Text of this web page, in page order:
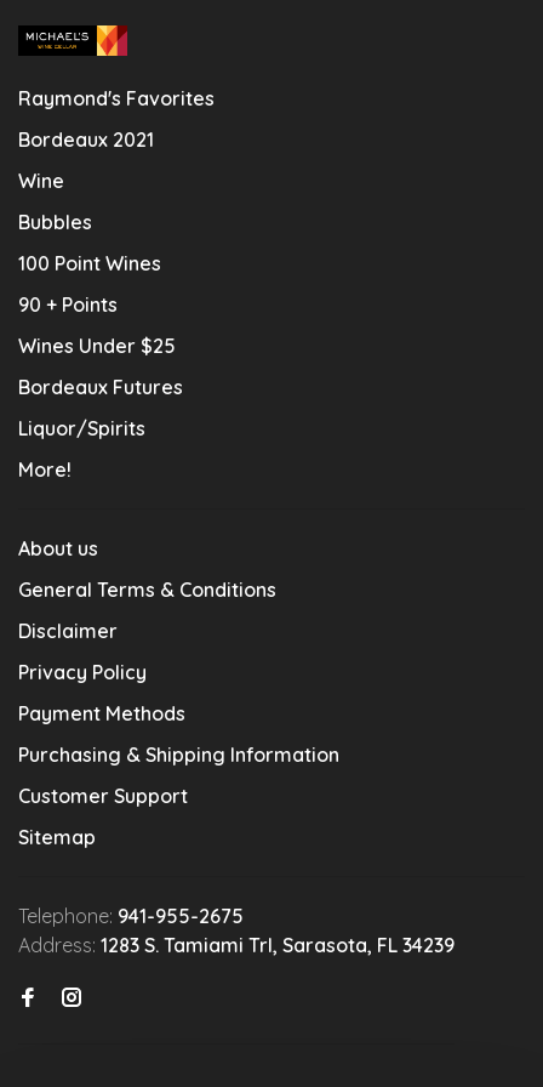
Raymond's Favorites
Bordeaux 2021
Wine
Bubbles
100 Point Wines
90 + Points
Wines Under $25
Bordeaux Futures
Liquor/Spirits
More!
About us
General Terms & Conditions
Disclaimer
Privacy Policy
Payment Methods
Purchasing & Shipping Information
Customer Support
Sitemap
Telephone: 941-955-2675
Address: 1283 S. Tamiami Trl, Sarasota, FL 34239